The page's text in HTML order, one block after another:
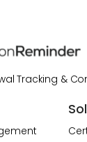
Tracking &